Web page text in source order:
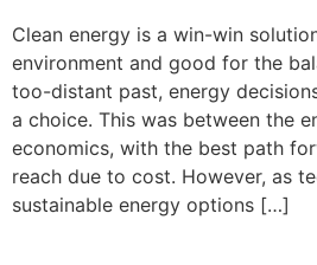
Clean energy is a win-win
environment and good for the
too-distant past, energy
a choice. This was between the
economics, with the best path
reach due to cost. However, as
sustainable energy options […]